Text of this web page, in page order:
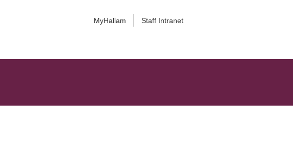
MyHallam Staff Intranet